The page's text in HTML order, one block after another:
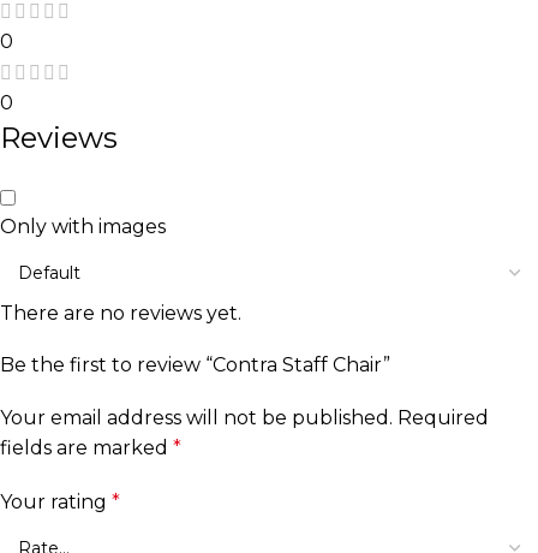
0
0
Reviews
Only with images
There are no reviews yet.
Be the first to review “Contra Staff Chair”
Your email address will not be published. Required
fields are marked *
Your rating *